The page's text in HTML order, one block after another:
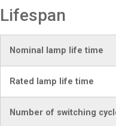
Lifespan
Nominal lamp life time
Rated lamp life time
Number of switching